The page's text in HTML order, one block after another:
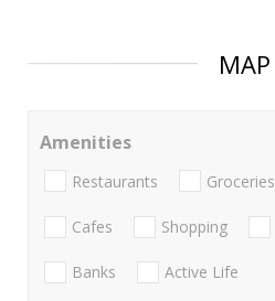
MAP
Amenities
Restaurants Groceries
Cafes Shopping
Banks Active Life